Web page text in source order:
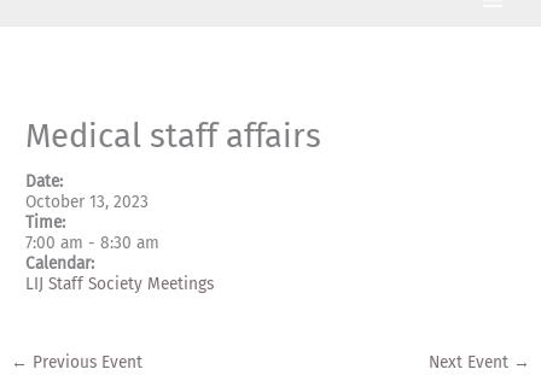
Medical staff affairs
Date:
October 13, 2023
Time:
7:00 am -8:30 am
Calendar:
LIJ Staff Society Meetings
← Previous Event Next Event →